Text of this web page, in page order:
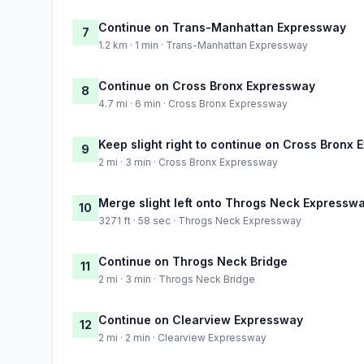
7 Continue on Trans-Manhattan Expressway
1.2 km · 1 min · Trans-Manhattan Expressway
8 Continue on Cross Bronx Expressway
4.7 mi · 6 min · Cross Bronx Expressway
9 Keep slight right to continue on Cross Bronx
2 mi · 3 min · Cross Bronx Expressway
10 Merge slight left onto Throgs Neck
3271 ft · 58 sec · Throgs Neck Expressway
11 Continue on Throgs Neck Bridge
2 mi · 3 min · Throgs Neck Bridge
12 Continue on Clearview Expressway
2 mi · 2 min · Clearview Expressway